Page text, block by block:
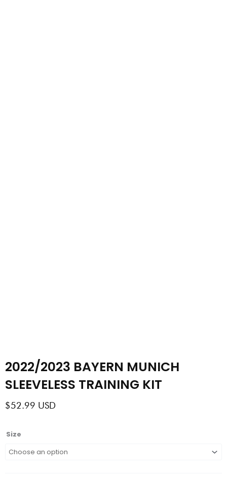
2022/2023 BAYERN MUNICH
SLEEVELESS TRAINING KIT
$52.99 USD
Size
2022/2023
MUNICH